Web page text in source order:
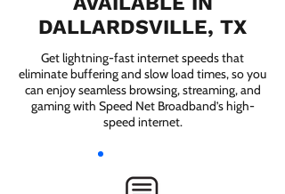
DALLARDSVILLE, TX
Get lightning-fast internet speeds that
eliminate buffering and slow load times, so you
can enjoy seamless browsing, streaming, and
gaming with Speed Net Broadband’s high-
speed internet.